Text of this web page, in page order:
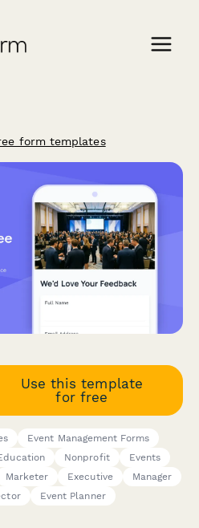
form templates
Use this template
for free
Event Management Forms
Nonprofit
Events
Marketer Executive
Manager
Event Planner